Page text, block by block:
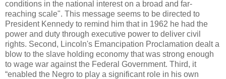
conditions in the national interest on a broad and far-
reaching scale". This message seems to be directed to
President Kennedy to remind him that in 1962 he had the
power and duty through executive power to deliver civil
rights. Second, Lincoln's Emancipation Proclamation dealt a
blow to the slave holding economy that was strong enough
to wage war against the Federal Government. Third, it
“enabled the Negro to play a significant role in his own